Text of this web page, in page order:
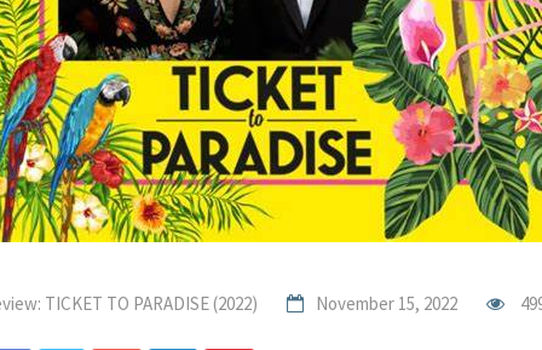
TICKET TO PARADISE (2022) November 15, 2022